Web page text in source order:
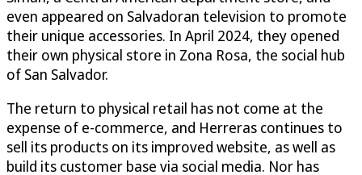
even appeared on Salvadoran television to promote
their unique accessories. In April 2024, they opened
their own physical store in Zona Rosa, the social hub
of San Salvador.
The return to physical retail has not come at the
expense of e-commerce, and Herreras continues to
sell its products on its improved website, as well as
build its customer base via social media. Nor has